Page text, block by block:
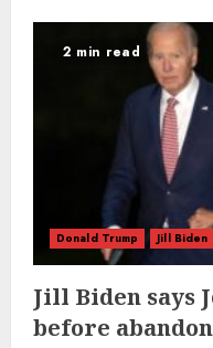
2 min read
Donald Trump Jill Biden
Jill Biden says
before